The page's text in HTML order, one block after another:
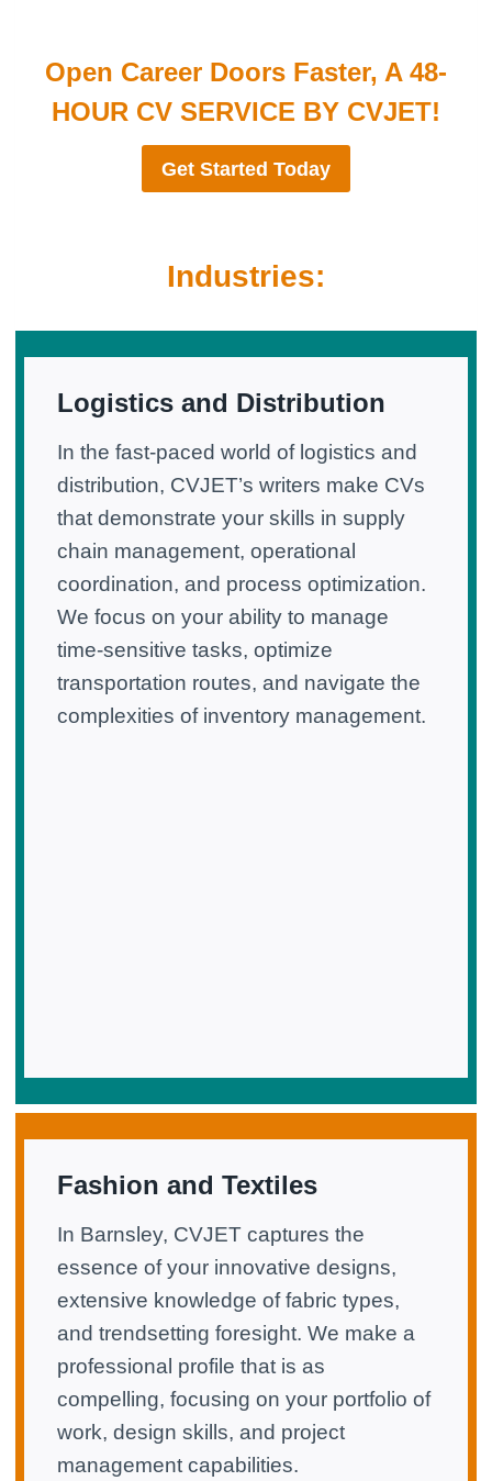
Open Career Doors Faster, A 48-
HOUR CV SERVICE BY CVJET!
Get Started Today
Industries:
Logistics and Distribution
In the fast-paced world of logistics and
distribution, CVJET’s writers make CVs
that demonstrate your skills in supply
chain management, operational
coordination, and process optimization.
We focus on your ability to manage
time-sensitive tasks, optimize
transportation routes, and navigate the
complexities of inventory management.
Fashion and Textiles
In Barnsley, CVJET captures the
essence of your innovative designs,
extensive knowledge of fabric types,
and trendsetting foresight. We make a
professional profile that is as
compelling, focusing on your portfolio of
work, design skills, and project
management capabilities.